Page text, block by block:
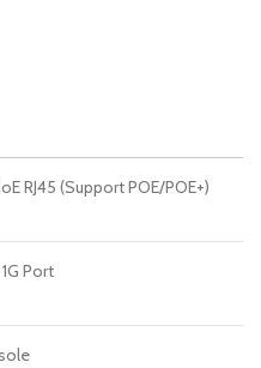
RJ45 (Support POE/POE+)
Port